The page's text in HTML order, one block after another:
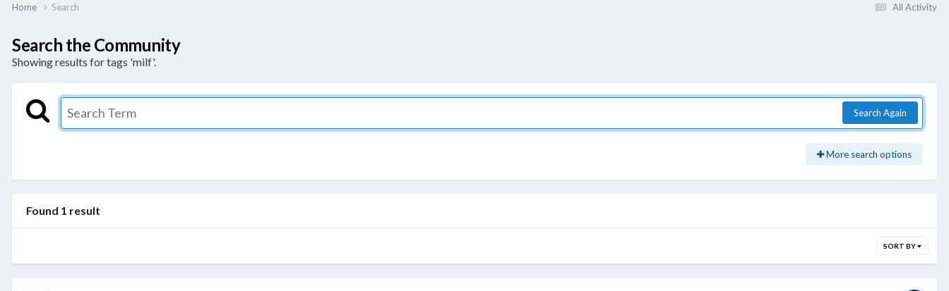
All Activity
Home Search
Search the Community
Showing results for tags 'milf'.
Search Again
More search options
Found 1 result
SORT BY